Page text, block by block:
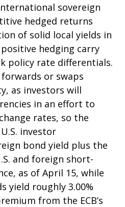
sovereign
hedged returns
of solid local yields in
hedging carry
policy rate differentials.
or swaps
as investors will
in an effort to
rates, so the
investor
bond yield plus the
and foreign short-
as of April 15, while
yield roughly 3.00%
from the ECB’s